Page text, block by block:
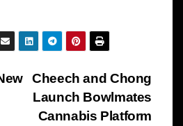
Cheech and Chong
Launch Bowlmates
Cannabis Platform